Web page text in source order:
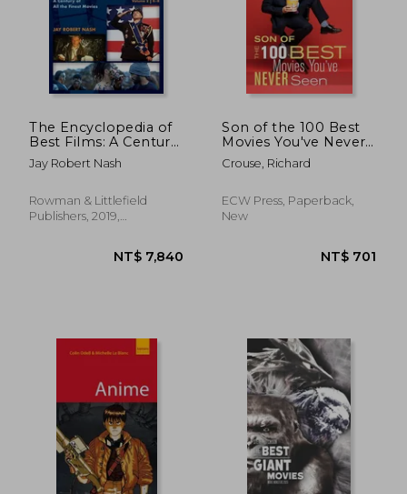
NT$ 704 NT$
The Encyclopedia of
Best Films: A Century
of all the Finest
Movies, k-r (Volume
Jay Robert Nash
Rowman & Littlefield
Publishers, 2019,
Son of the 100 Best
Movies You've Never
Seen: Son of the 100
Best Movies You've
Crouse, Richard
ECW Press, Paperback,
New